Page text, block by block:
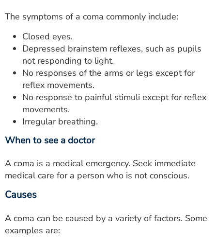
The symptoms of a coma commonly include:
Closed eyes.
Depressed brainstem reflexes, such as pupils
not responding to light.
No responses of the arms or legs except for
reflex movements.
No response to painful stimuli except for reflex
movements.
Irregular breathing.
When to see a doctor
A coma is a medical emergency. Seek immediate
medical care for a person who is not conscious.
Causes
A coma can be caused by a variety of factors. Some
examples are: